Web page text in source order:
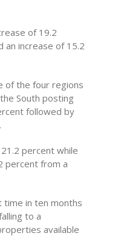
of 19.2
increase of 15.2
of the four regions
South posting
followed by
percent while
percent from a
in ten months
to a
available